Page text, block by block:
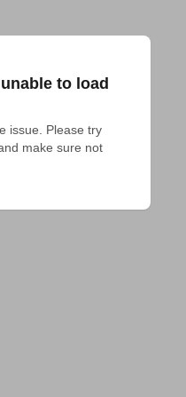
to load
issue. Please try
make sure not